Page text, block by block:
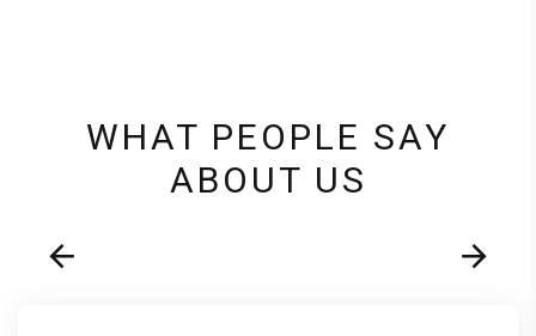
WHAT PEOPLE SAY
ABOUT US